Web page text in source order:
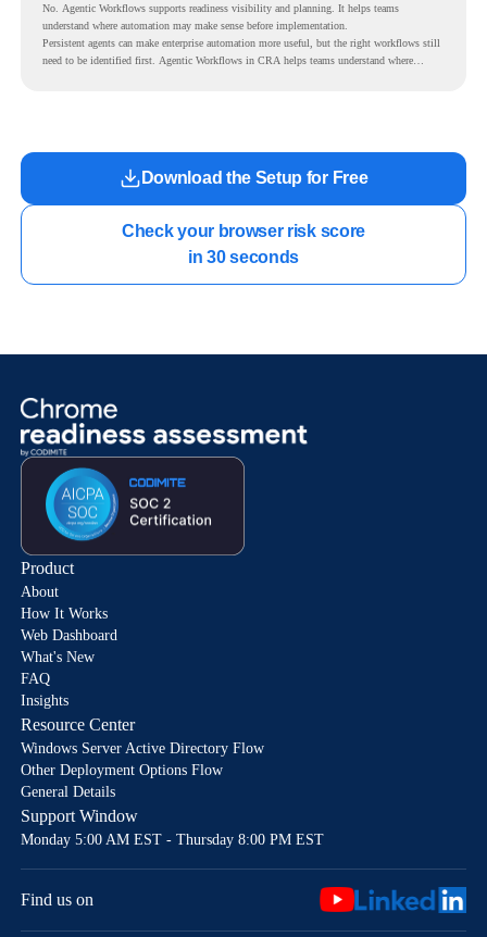
No. Agentic Workflows supports readiness visibility and planning. It helps teams
understand where automation may make sense before implementation.
Persistent agents can make enterprise automation more useful, but the right workflows still
need to be identified first. Agentic Workflows in CRA helps teams understand where
Download the Setup for Free
Check your browser risk score
in 30 seconds
Product
About
How It Works
Web Dashboard
What's New
FAQ
Insights
Resource Center
Windows Server Active Directory Flow
Other Deployment Options Flow
General Details
Support Window
Monday 5:00 AM EST - Thursday 8:00 PM EST
Find us on